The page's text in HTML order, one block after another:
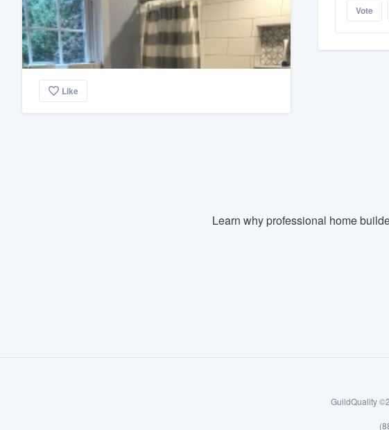
Like
Vote
Learn why professional home
GuildQuality